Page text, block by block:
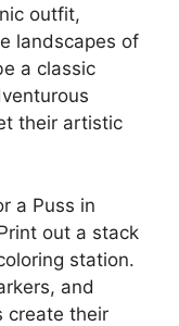
outfit,
landscapes of
a classic
their artistic
a Puss in
out a stack
station.
and
create their